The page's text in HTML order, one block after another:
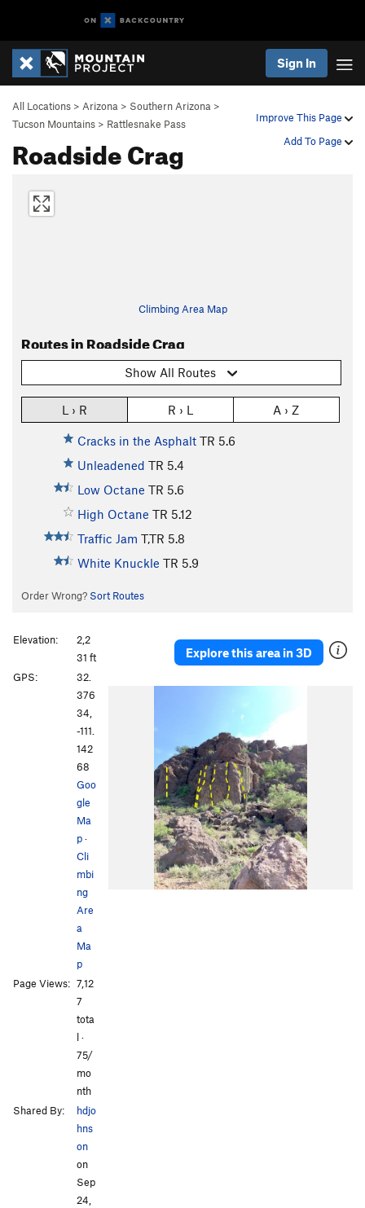
Sign In
Improve This Page
Add To Page
All Locations > Arizona > Southern Arizona >
Tucson Mountains > Rattlesnake Pass
Roadside Crag
Climbing Area Map
Routes in Roadside Crag
Show All Routes
L › R R › L A › Z
Cracks in the Asphalt TR 5.6
Unleadened TR 5.4
Low Octane TR 5.6
High Octane TR 5.12
Traffic Jam T,TR 5.8
White Knuckle TR 5.9
Order Wrong? Sort Routes
Explore this area in 3D
Elevation:
2,2
31 ft
GPS:
32.
376
34,
-111.
142
68
Goo
gle
Ma
p·
Cli
mbi
ng
Are
a
Ma
p
Page Views: 7,12
7
tota
l ·
75/
mo
nth
Shared By:
hdjo
hns
on
on
Sep
24,